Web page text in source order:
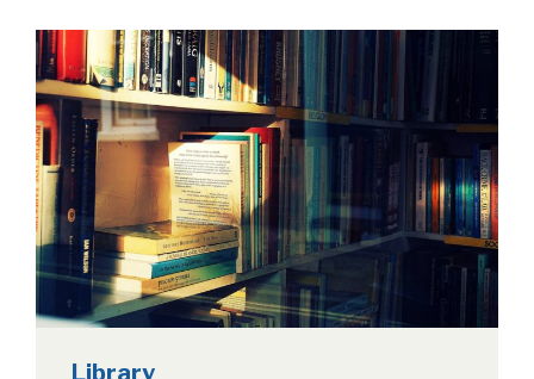
Library